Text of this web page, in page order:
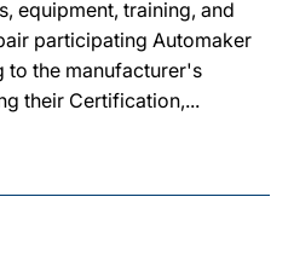
equipment, training, and
participating Automaker
to the manufacturer's
their Certification,...